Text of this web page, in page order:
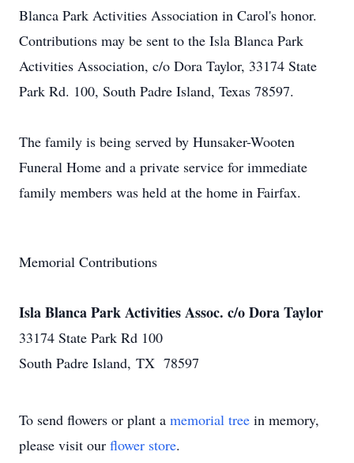
Blanca Park Activities Association in Carol's honor.
Contributions may be sent to the Isla Blanca Park
Activities Association, c/o Dora Taylor, 33174 State
Park Rd. 100, South Padre Island, Texas 78597.
The family is being served by Hunsaker-Wooten
Funeral Home and a private service for immediate
family members was held at the home in Fairfax.
Memorial Contributions
Isla Blanca Park Activities Assoc. c/o Dora Taylor
33174 State Park Rd 100
South Padre Island, TX 78597
To send flowers or plant a memorial tree in memory,
please visit our flower store.